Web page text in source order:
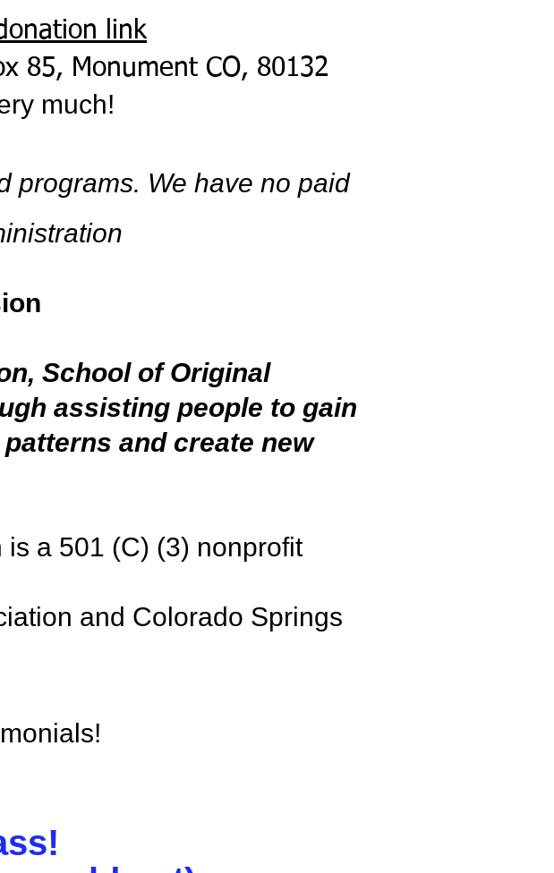
link
85, Monument CO, 80132
much!
programs. We have no paid
School of Original
assisting people to gain
and create new
a 501 (C) (3) nonprofit
and Colorado Springs